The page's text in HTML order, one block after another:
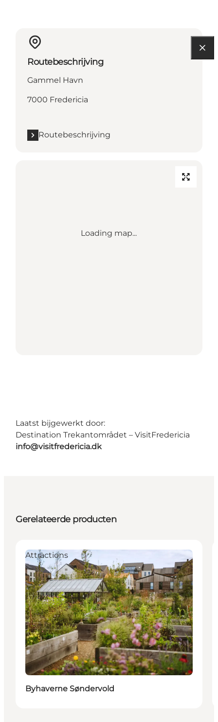
Routebeschrijving
Gammel Havn
7000 Fredericia
Routebeschrijving
Loading map...
Laatst bijgewerkt door:
Destination Trekantområdet – VisitFredericia
info@visitfredericia.dk
Gerelateerde producten
Attractions
Byhaverne Søndervold